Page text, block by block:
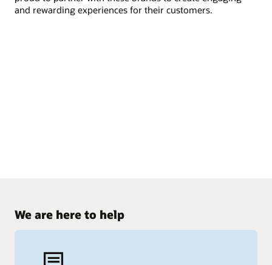
and rewarding experiences for their customers.
We are here to help